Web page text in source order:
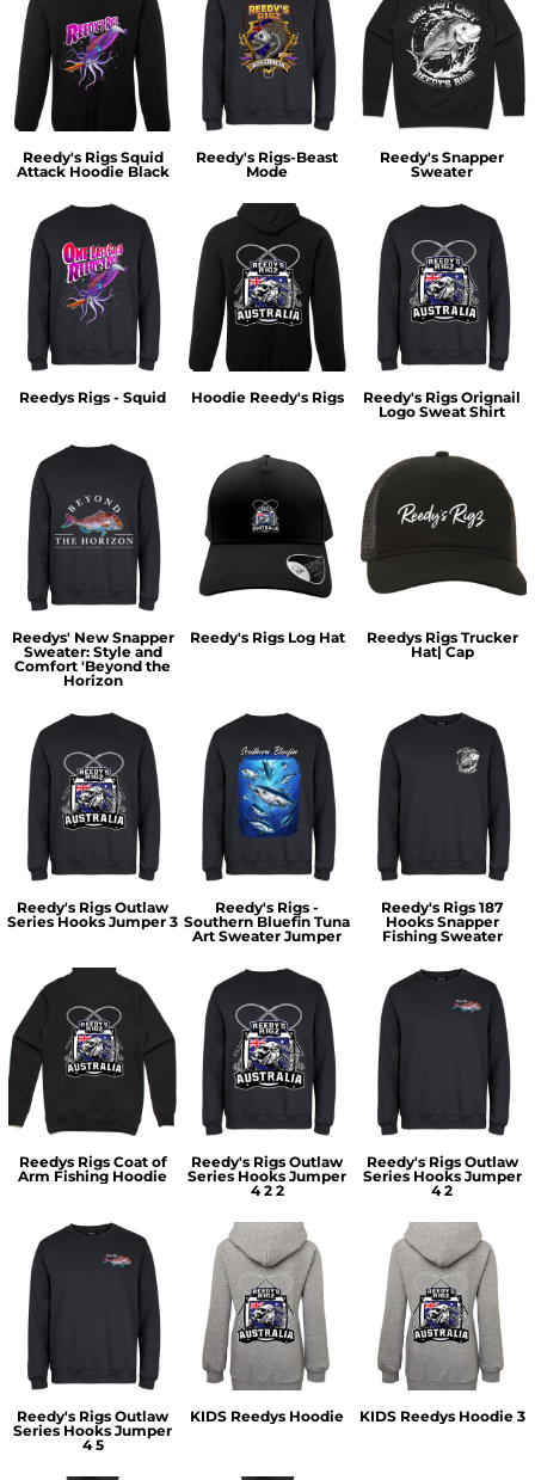
Reedy's Rigs Squid
Attack Hoodie Black
Reedy's Rigs-Beast
Mode
Reedy's Snapper
Sweater
Reedys Rigs - Squid Hoodie Reedy's Rigs
Reedy's Rigs Orignail
Logo Sweat Shirt
Reedys' New Snapper
Sweater: Style and
Comfort 'Beyond the
Horizon
Reedy's Rigs Log Hat
Reedys Rigs Trucker
Hat| Cap
Reedy's Rigs Outlaw
Series Hooks Jumper 3
Reedy's Rigs -
Southern Bluefin Tuna
Art Sweater Jumper
Reedy's Rigs 187
Hooks Snapper
Fishing Sweater
Reedys Rigs Coat of
Arm Fishing Hoodie
Reedy's Rigs Outlaw
Series Hooks Jumper
4 2 2
Reedy's Rigs Outlaw
Series Hooks Jumper
4 2
Reedy's Rigs Outlaw
Series Hooks Jumper
4 5
KIDS Reedys Hoodie KIDS Reedys Hoodie 3